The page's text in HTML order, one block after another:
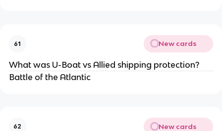
61 New cards
What was U-Boat vs Allied shipping protection?
Battle of the Atlantic
62 New cards